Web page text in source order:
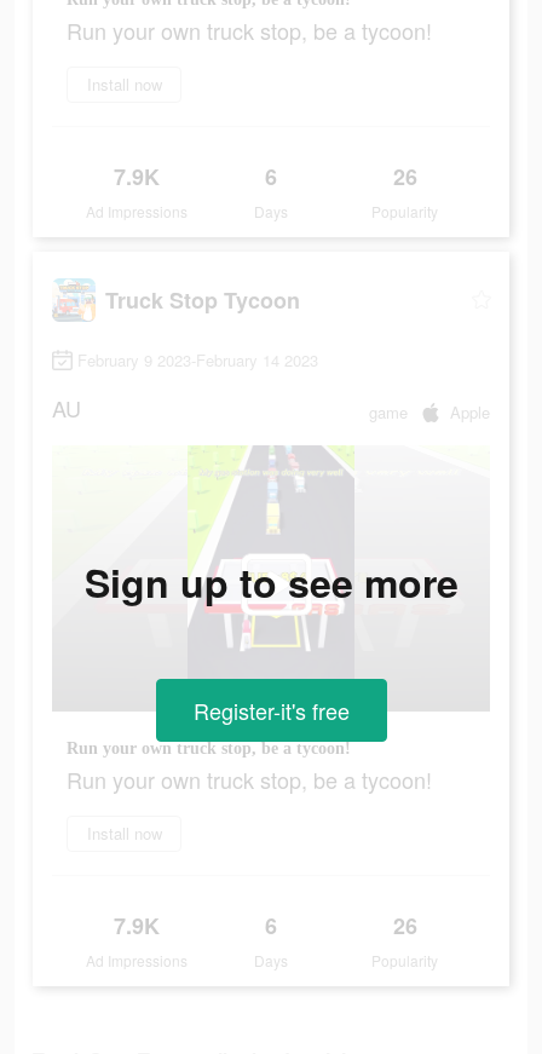
Run your own truck stop, be a tycoon!
Install now
7.9K
Ad Impressions
6
Days
26
Popularity
Truck Stop Tycoon
February 9 2023-February 14 2023
AU game Apple
Run your own truck stop, be a tycoon!
Run your own truck stop, be a tycoon!
Install now
7.9K
Ad Impressions
6
Days
26
Popularity
Sign up to see more
Register-it's free